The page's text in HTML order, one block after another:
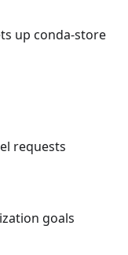
up conda-store
requests
goals